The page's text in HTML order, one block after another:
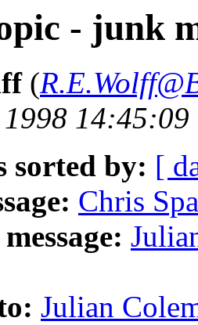
- junk
(
sorted by: [
Chris
Julian